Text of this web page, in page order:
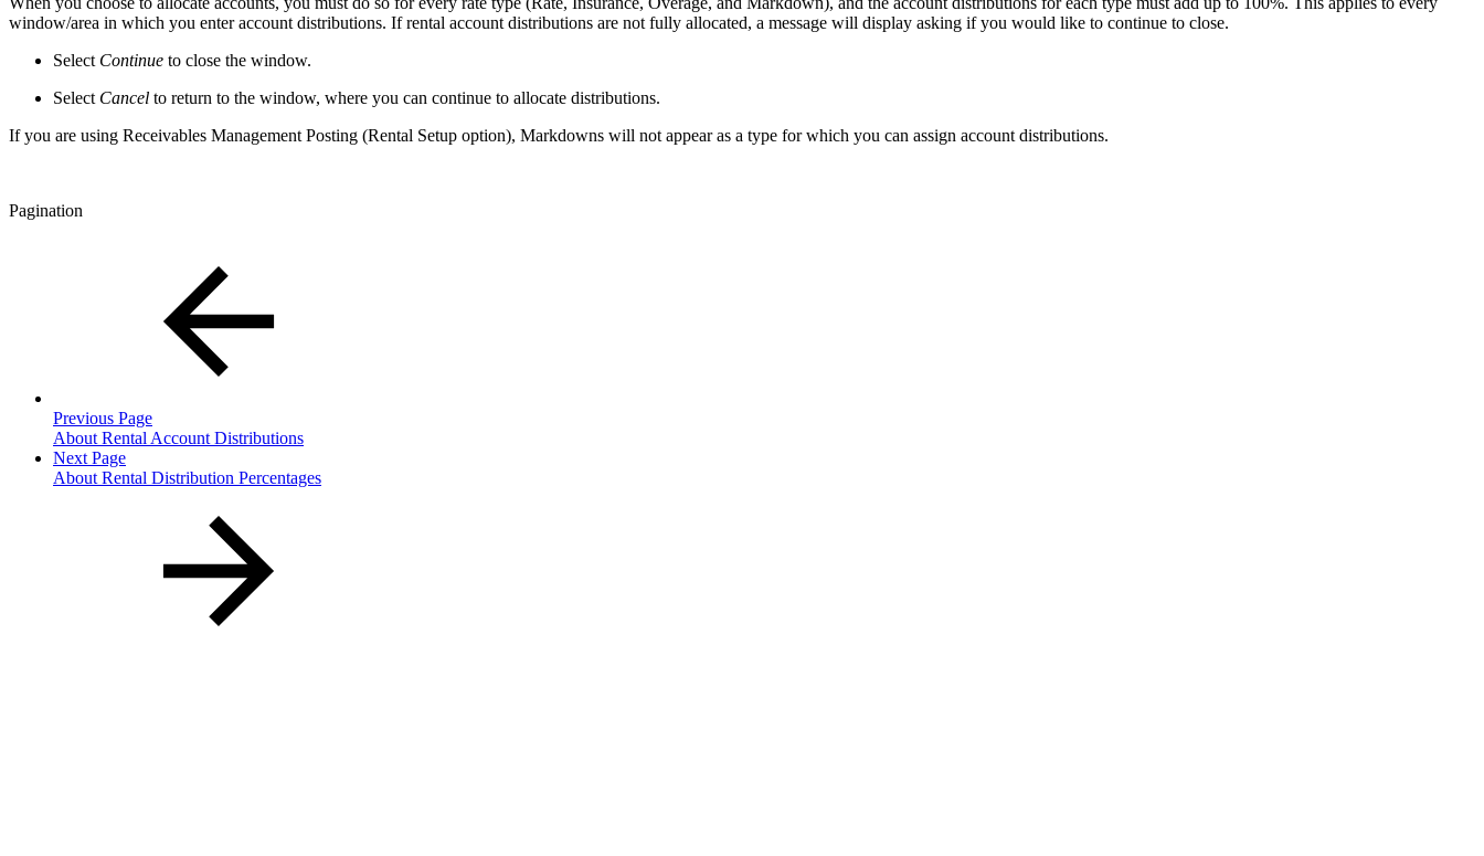
window/area in which you enter account distributions. If rental account distributions are not fully allocated, a message will display asking if you would like to continue to close.
Select Continue to close the window.
Select Cancel to return to the window, where you can continue to allocate distributions.
If you are using Receivables Management Posting (Rental Setup option), Markdowns will not appear as a type for which you can assign account distributions.
Pagination
Previous Page
About Rental Account Distributions
Next Page
About Rental Distribution Percentages